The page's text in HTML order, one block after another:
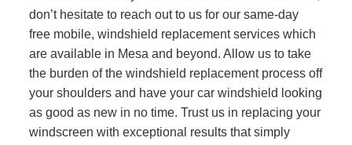
don’t hesitate to reach out to us for our same-day
free mobile, windshield replacement services which
are available in Mesa and beyond. Allow us to take
the burden of the windshield replacement process off
your shoulders and have your car windshield looking
as good as new in no time. Trust us in replacing your
windscreen with exceptional results that simply